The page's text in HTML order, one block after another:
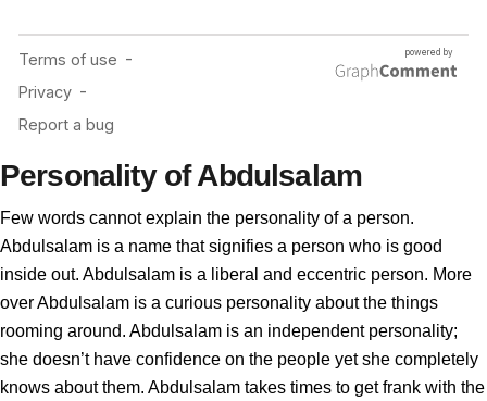
Personality of Abdulsalam
Few words cannot explain the personality of a person.
Abdulsalam is a name that signifies a person who is good
inside out. Abdulsalam is a liberal and eccentric person. More
over Abdulsalam is a curious personality about the things
rooming around. Abdulsalam is an independent personality;
she doesn’t have confidence on the people yet she completely
knows about them. Abdulsalam takes times to get frank with the